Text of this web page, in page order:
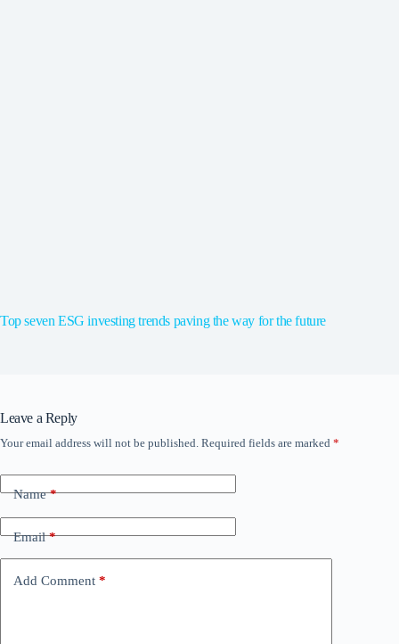
Top seven ESG investing trends paving the way for the future
Leave a Reply
Your email address will not be published. Required fields are marked *
Name*
Email*
Add Comment *